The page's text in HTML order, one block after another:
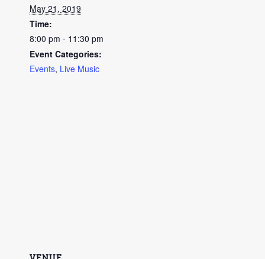
May 21, 2019
Time:
8:00 pm - 11:30 pm
Event Categories:
Events, Live Music